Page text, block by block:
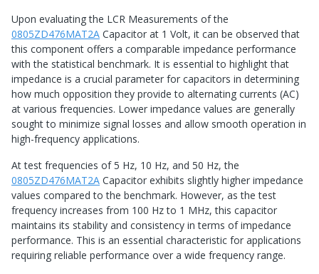
Upon evaluating the LCR Measurements of the
0805ZD476MAT2A Capacitor at 1 Volt, it can be observed that
this component offers a comparable impedance performance
with the statistical benchmark. It is essential to highlight that
impedance is a crucial parameter for capacitors in determining
how much opposition they provide to alternating currents (AC)
at various frequencies. Lower impedance values are generally
sought to minimize signal losses and allow smooth operation in
high-frequency applications.
At test frequencies of 5 Hz, 10 Hz, and 50 Hz, the
0805ZD476MAT2A Capacitor exhibits slightly higher impedance
values compared to the benchmark. However, as the test
frequency increases from 100 Hz to 1 MHz, this capacitor
maintains its stability and consistency in terms of impedance
performance. This is an essential characteristic for applications
requiring reliable performance over a wide frequency range.